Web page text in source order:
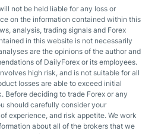
not be held liable for any loss or
on the information contained within this
analysis, trading signals and Forex
in this website is not necessarily
are the opinions of the author and
of DailyForex or its employees.
high risk, and is not suitable for all
losses are able to exceed initial
Before deciding to trade Forex or any
should carefully consider your
experience, and risk appetite. We work
about all of the brokers that we